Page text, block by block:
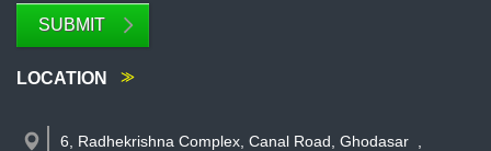
SUBMIT
LOCATION
6, Radhekrishna Complex, Canal Road, Ghodasar